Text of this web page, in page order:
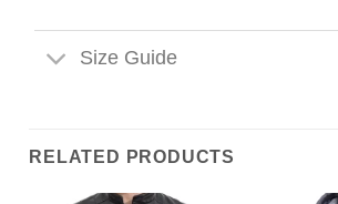
Size Guide
RELATED PRODUCTS